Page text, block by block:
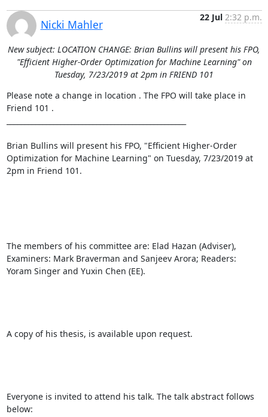
Nicki Mahler
22 Jul 2:32 p.m.
New subject: LOCATION CHANGE: Brian Bullins will present his FPO,
"Efficient Higher-Order Optimization for Machine Learning" on
Tuesday, 7/23/2019 at 2pm in FRIEND 101
Please note a change in location . The FPO will take place in
Friend 101 .
Brian Bullins will present his FPO, "Efficient Higher-Order
Optimization for Machine Learning" on Tuesday, 7/23/2019 at
2pm in Friend 101.
The members of his committee are: Elad Hazan (Adviser),
Examiners: Mark Braverman and Sanjeev Arora; Readers:
Yoram Singer and Yuxin Chen (EE).
A copy of his thesis, is available upon request.
Everyone is invited to attend his talk. The talk abstract follows
below: